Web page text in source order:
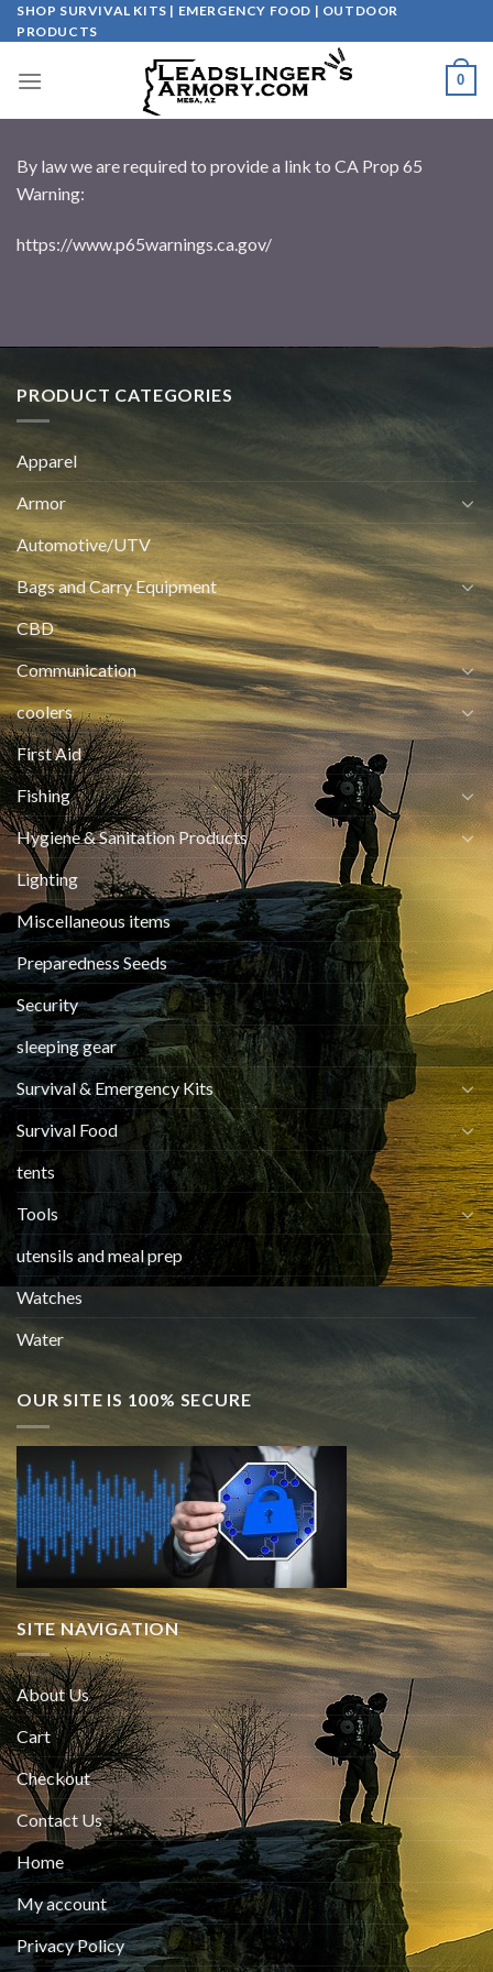
Skip
to
SHOP SURVIVAL KITS | EMERGENCY FOOD | OUTDOOR
PRODUCTS
0
By law we are required to provide a link to CA Prop 65
Warning:
https://www.p65warnings.ca.gov/
PRODUCT CATEGORIES
Apparel
Armor
Automotive/UTV
Bags and Carry Equipment
CBD
Communication
coolers
First Aid
Fishing
Hygiene & Sanitation Products
Lighting
Miscellaneous items
Preparedness Seeds
Security
sleeping gear
Survival & Emergency Kits
Survival Food
tents
Tools
utensils and meal prep
Watches
Water
OUR SITE IS 100% SECURE
SITE NAVIGATION
About Us
Cart
Checkout
Contact Us
Home
My account
Privacy Policy